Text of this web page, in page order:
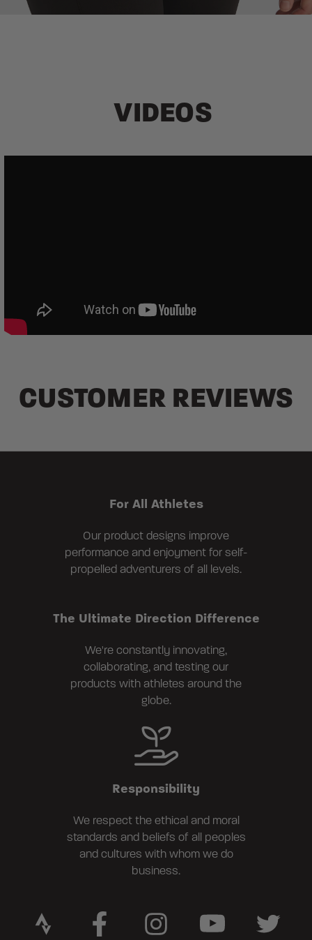
VIDEOS
CUSTOMER REVIEWS
For All Athletes
Our product designs improve
performance and enjoyment for self-
propelled adventurers of all levels.
The Ultimate Direction Difference
We're constantly innovating,
collaborating, and testing our
products with athletes around the
globe.
Responsibility
We respect the ethical and moral
standards and beliefs of all peoples
and cultures with whom we do
business.